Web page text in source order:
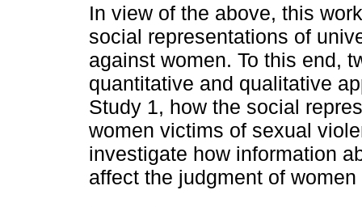
In view of the above, this
social representations of
against women. To this end,
quantitative and qualitative
Study 1, how the social
women victims of sexual
investigate how information
affect the judgment of